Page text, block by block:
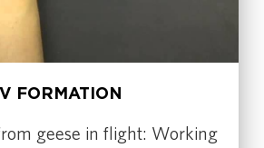
V FORMATION
geese in flight: Working